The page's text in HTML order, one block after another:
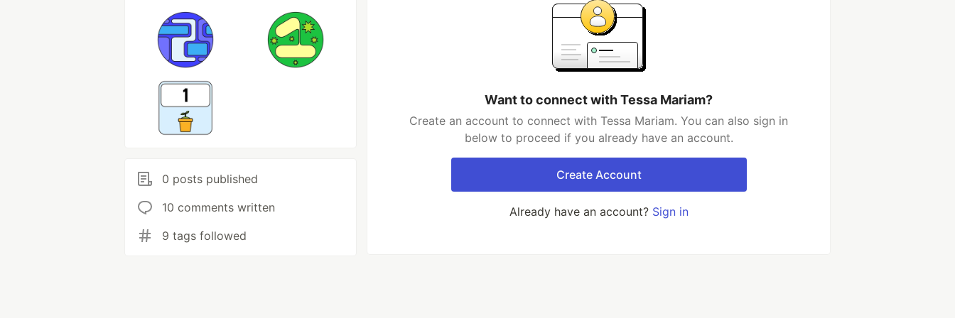
0 posts published
10 comments written
9 tags followed
Want to connect with Tessa Mariam?
Create an account to connect with Tessa Mariam. You can also sign in
below to proceed if you already have an account.
Create Account
Already have an account? Sign in